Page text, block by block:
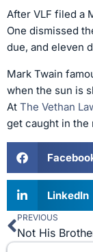
After VLF filed a
One dismissed
due, and eleven
Mark Twain
when the sun is
At The Vethan
get caught in the
LinkedIn
Prev
PREVIOUS
Not His